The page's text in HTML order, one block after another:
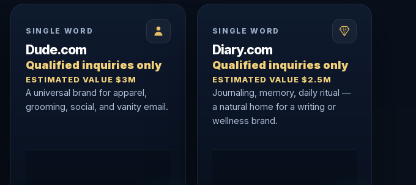
SINGLE WORD
Dude.com
Qualified inquiries only
ESTIMATED VALUE $3M
A universal brand for apparel,
grooming, social, and vanity email.
SINGLE WORD
Diary.com
Qualified inquiries only
ESTIMATED VALUE $2.5M
Journaling, memory, daily ritual —
a natural home for a writing or
wellness brand.